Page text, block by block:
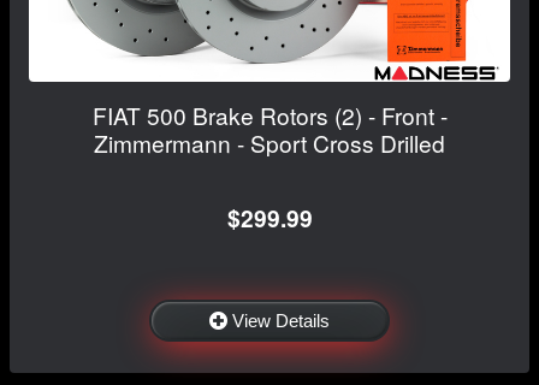
FIAT 500 Brake Rotors (2) - Front -
Zimmermann - Sport Cross Drilled
$299.99
View Details